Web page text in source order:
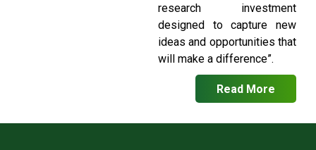
research investment
designed to capture new
ideas and opportunities that
will make a difference”.
Read More